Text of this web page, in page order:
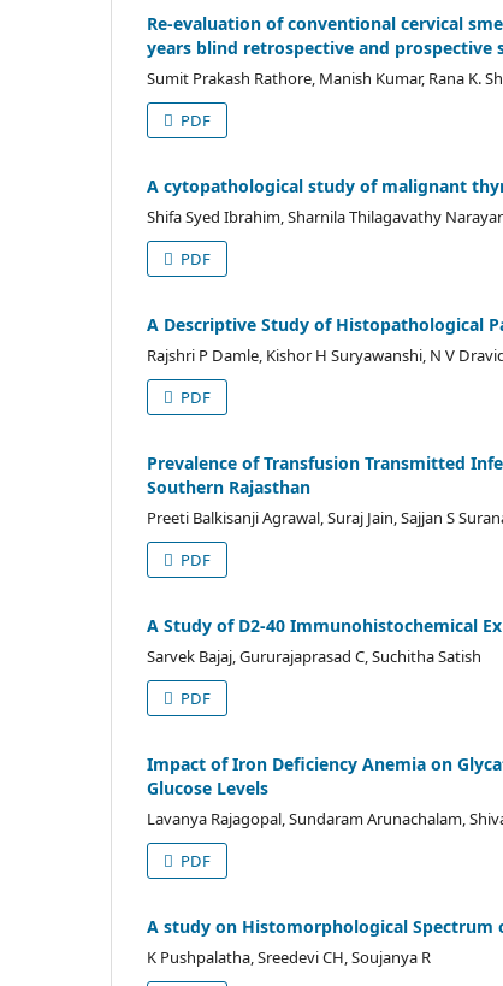
Re-evaluation of conventional cervical
years blind retrospective and prospective
Sumit Prakash Rathore, Manish Kumar, Rana K.
PDF
A cytopathological study of malignant
Shifa Syed Ibrahim, Sharnila Thilagavathy
PDF
A Descriptive Study of Histopathological
Rajshri P Damle, Kishor H Suryawanshi, N V
PDF
Prevalence of Transfusion Transmitted
Southern Rajasthan
Preeti Balkisanji Agrawal, Suraj Jain, Sajjan S
PDF
A Study of D2-40 Immunohistochemical
Sarvek Bajaj, Gururajaprasad C, Suchitha Satish
PDF
Impact of Iron Deficiency Anemia on
Glucose Levels
Lavanya Rajagopal, Sundaram Arunachalam,
PDF
A study on Histomorphological Spectrum
K Pushpalatha, Sreedevi CH, Soujanya R